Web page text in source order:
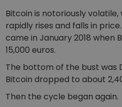
Bitcoin is notoriously
rapidly rises and falls in
came in January 2018 when
15,000 euros.
The bottom of the bust was
Bitcoin dropped to about
Then the cycle began again.